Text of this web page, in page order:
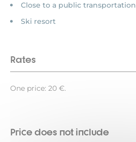
Close to a public transportation
Ski resort
Rates
One price: 20 €.
Price does not include